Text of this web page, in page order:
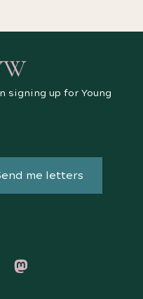
signing up for Young
me letters
Instagram
on Pinterest
Follow on Mastodon